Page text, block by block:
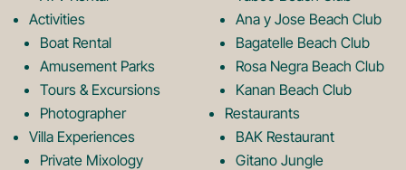
o
k
r
Activities
Boat Rental
Amusement Parks
Tours & Excursions
Photographer
Villa Experiences
Private Mixology
Ana y Jose Beach Club
Bagatelle Beach Club
Rosa Negra Beach Club
Kanan Beach Club
Restaurants
BAK Restaurant
Gitano Jungle